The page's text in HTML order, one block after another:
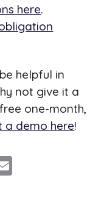
here.
helpful in
not give it a
one-month,
a demo here!